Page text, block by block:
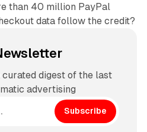
than 40 million PayPal
data follow the credit?
curated digest of the last
advertising
Subscribe